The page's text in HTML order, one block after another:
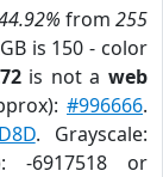
from 255
is 150 - color
is not aweb
#996666.
. Grayscale:
-6917518 or